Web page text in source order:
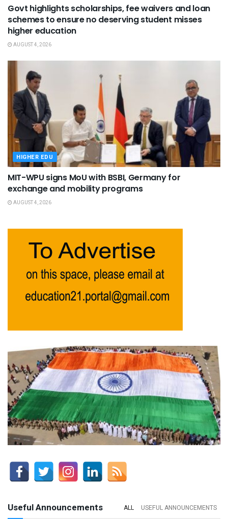
Govt highlights scholarships, fee waivers and loan
schemes to ensure no deserving student misses
higher education
AUGUST 4, 2026
HIGHER EDU
MIT-WPU signs MoU with BSBI, Germany for
exchange and mobility programs
AUGUST 4, 2026
Useful Announcements ALL USEFUL ANNOUNCEMENTS